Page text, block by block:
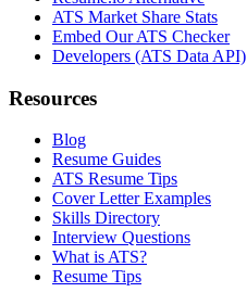
ATS Market Share Stats
Embed Our ATS Checker
Developers (ATS Data API)
Resources
Blog
Resume Guides
ATS Resume Tips
Cover Letter Examples
Skills Directory
Interview Questions
What is ATS?
Resume Tips